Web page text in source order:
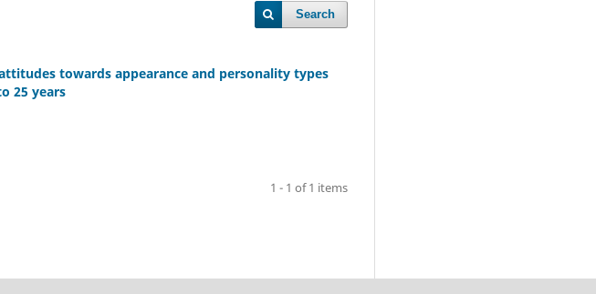
Search
towards appearance and personality types
25 years
1 - 1 of 1 items